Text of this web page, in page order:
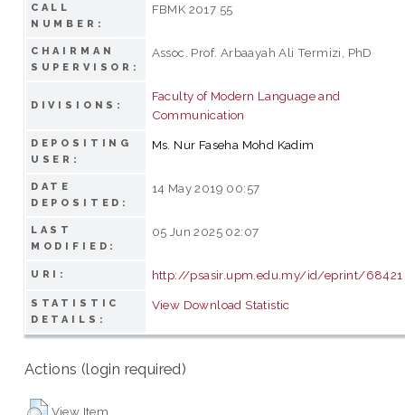
CALL
NUMBER:
FBMK 2017 55
CHAIRMAN
SUPERVISOR:
Assoc. Prof. Arbaayah Ali Termizi, PhD
DIVISIONS:
Faculty of Modern Language and
Communication
DEPOSITING
USER:
Ms. Nur Faseha Mohd Kadim
DATE
DEPOSITED:
14 May 2019 00:57
LAST
MODIFIED:
05 Jun 2025 02:07
URI: http://psasir.upm.edu.my/id/eprint/68421
STATISTIC
DETAILS:
View Download Statistic
Actions (login required)
View Item